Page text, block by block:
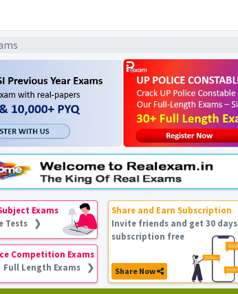
Exams
Tests ❯
Competition Exams
Full Length Exams ❯
Share and Earn Subscription
Invite friends and get 30 days
subscription free
Share Now